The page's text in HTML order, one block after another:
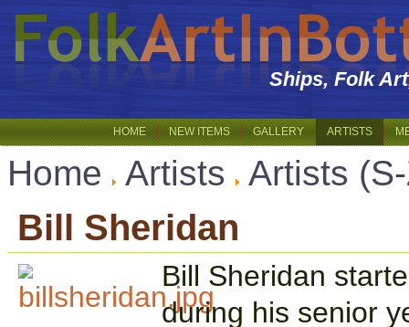
Ships, Folk
HOME NEW ITEMS GALLERY ARTISTS
Home Artists Artists
Bill Sheridan
Bill Sheridan
during his senior